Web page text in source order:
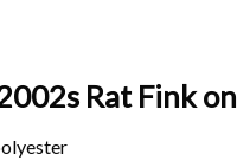
Rat Fink on